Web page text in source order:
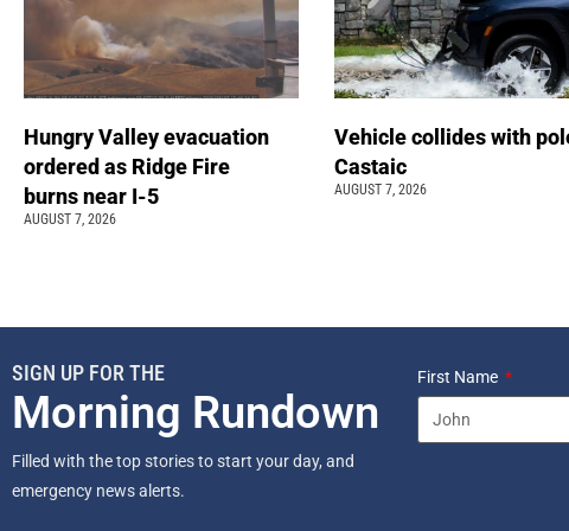
Hungry Valley evacuation
ordered as Ridge Fire
burns near I-5
AUGUST 7, 2026
Vehicle collides with
Castaic
AUGUST 7, 2026
SIGN UP FOR THE
Morning Rundown
Filled with the top stories to start your day, and
emergency news alerts.
First Name